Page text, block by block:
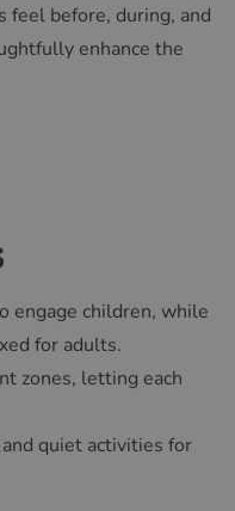
feel before, during, and
enhance the
engage children, while
for adults.
zones, letting each
quiet activities for